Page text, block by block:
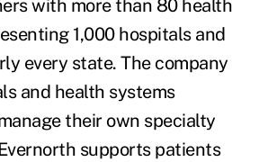
with more than 80 health
1,000 hospitals and
every state. The company
and health systems
their own specialty
supports patients